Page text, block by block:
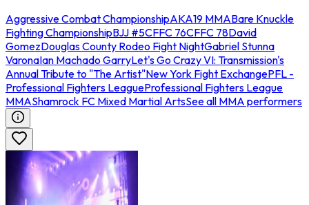
Aggressive Combat ChampionshipAKA19 MMABare Knuckle
Fighting ChampionshipBJJ #5CFFC 76CFFC 78David
GomezDouglas County Rodeo Fight NightGabriel Stunna
VaronaIan Machado GarryLet's Go Crazy VI: Transmission's
Annual Tribute to "The Artist"New York Fight ExchangePFL -
Professional Fighters LeagueProfessional Fighters League
MMAShamrock FC Mixed Martial ArtsSee all MMA performers